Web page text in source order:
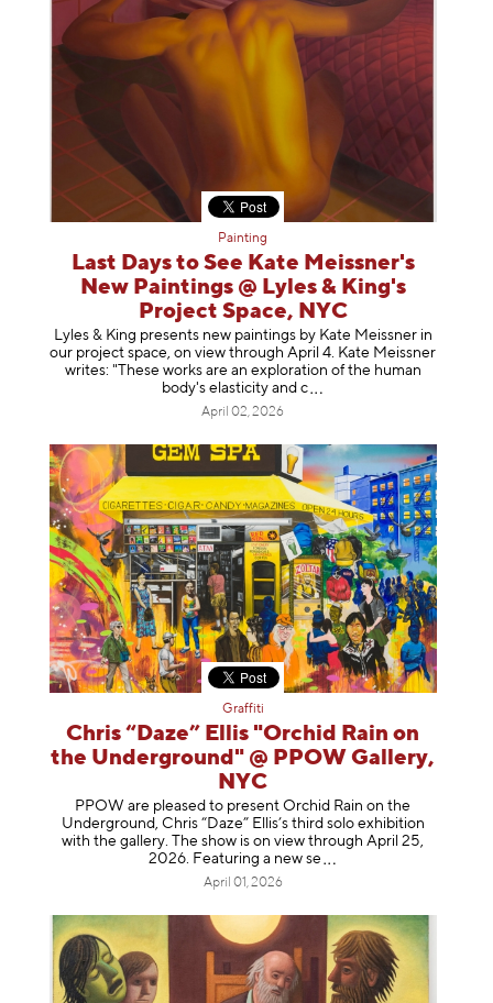
Painting
Last Days to See Kate Meissner's
New Paintings @ Lyles & King's
Project Space, NYC
Lyles & King presents new paintings by Kate Meissner in
our project space, on view through April 4. Kate Meissner
writes: "These works are an exploration of the human
body's elasticity and c
April 02, 2026
Graffiti
Chris “Daze” Ellis "Orchid Rain on
the Underground" @ PPOW Gallery,
NYC
PPOW are pleased to present Orchid Rain on the
Underground, Chris “Daze” Ellis’s third solo exhibition
with the gallery. The show is on view through April 25,
2026. Featuring a new se
April 01, 2026